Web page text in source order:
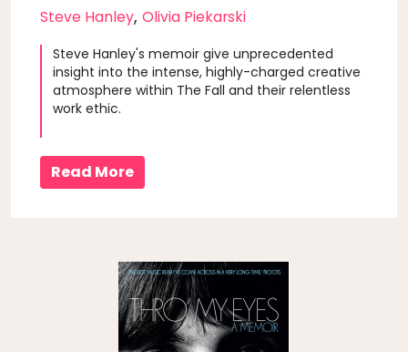
Steve Hanley, Olivia Piekarski
Steve Hanley's memoir give unprecedented
insight into the intense, highly-charged creative
atmosphere within The Fall and their relentless
work ethic.
Read More